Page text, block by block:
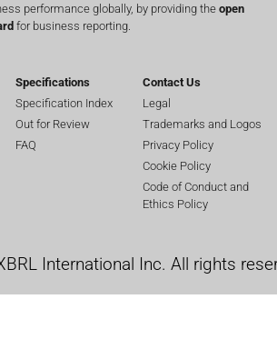
performance globally, by providing the open
for business reporting.
Specifications
Specification Index
Out for Review
FAQ
Contact Us
Legal
Trademarks and Logos
Privacy Policy
Cookie Policy
Code of Conduct and
Ethics Policy
International Inc. All rights